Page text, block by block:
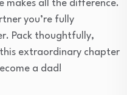
makes all the difference.
you’re fully
Pack thoughtfully,
extraordinary chapter
a dad!